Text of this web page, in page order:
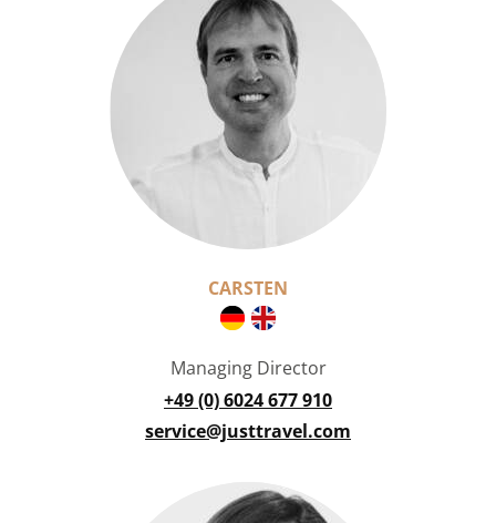
CARSTEN
Managing Director
+49 (0) 6024 677 910
service@justtravel.com